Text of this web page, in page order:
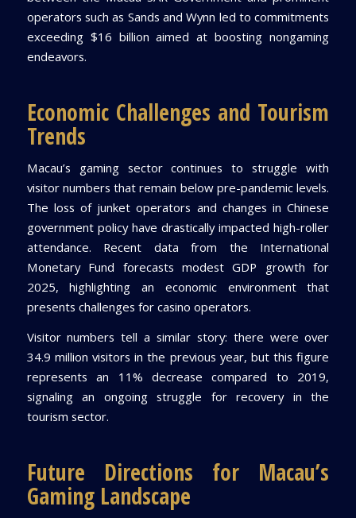
operators such as Sands and Wynn led to commitments
exceeding $16 billion aimed at boosting nongaming
endeavors.
Economic Challenges and Tourism
Trends
Macau’s gaming sector continues to struggle with
visitor numbers that remain below pre-pandemic levels.
The loss of junket operators and changes in Chinese
government policy have drastically impacted high-roller
attendance. Recent data from the International
Monetary Fund forecasts modest GDP growth for
2025, highlighting an economic environment that
presents challenges for casino operators.
Visitor numbers tell a similar story: there were over
34.9 million visitors in the previous year, but this figure
represents an 11% decrease compared to 2019,
signaling an ongoing struggle for recovery in the
tourism sector.
Future Directions for Macau’s
Gaming Landscape